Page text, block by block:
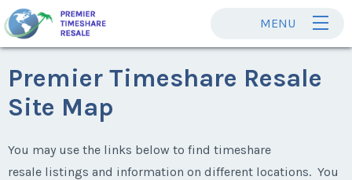
MENU
Premier Timeshare Resale
Site Map
You may use the links below to find timeshare
resale listings and information on different locations. You